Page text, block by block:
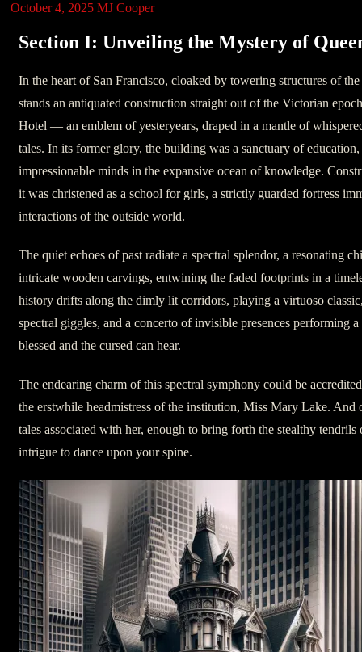
October 4, 2025 MJ Cooper
Section I: Unveiling the Mystery of
In the heart of San Francisco, cloaked by towering structures of
stands an antiquated construction straight out of the Victorian
Hotel — an emblem of yesteryears, draped in a mantle of
tales. In its former glory, the building was a sanctuary of
impressionable minds in the expansive ocean of knowledge.
it was christened as a school for girls, a strictly guarded fortress
interactions of the outside world.
The quiet echoes of past radiate a spectral splendor, a resonating
intricate wooden carvings, entwining the faded footprints in a
history drifts along the dimly lit corridors, playing a virtuoso
spectral giggles, and a concerto of invisible presences performing
blessed and the cursed can hear.
The endearing charm of this spectral symphony could be
the erstwhile headmistress of the institution, Miss Mary Lake. And
tales associated with her, enough to bring forth the stealthy tendrils
intrigue to dance upon your spine.